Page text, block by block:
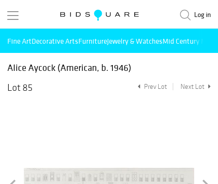
Log in
Fine ArtDecorative ArtsFurnitureJewelry & WatchesMid Century
Alice Aycock (American, b. 1946)
Lot 85
Prev Lot Next Lot